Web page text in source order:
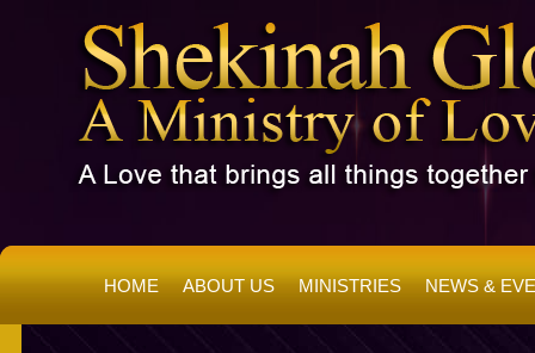
HOME ABOUT US MINISTRIES NEWS &